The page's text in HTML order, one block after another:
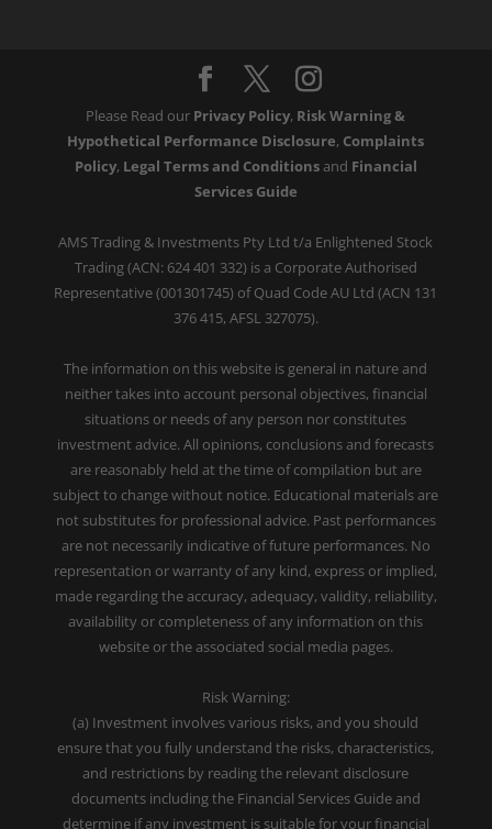
Please Read our Privacy Policy, Risk Warning &
Hypothetical Performance Disclosure, Complaints
Policy, Legal Terms and Conditionsand Financial
Services Guide
AMS Trading & Investments Pty Ltd t/a Enlightened Stock
Trading (ACN: 624 401 332) is a Corporate Authorised
Representative (001301745) of Quad Code AU Ltd (ACN 131
376 415, AFSL 327075).
The information on this website is general in nature and
neither takes into account personal objectives, financial
situations or needs of any person nor constitutes
investment advice. All opinions, conclusions and forecasts
are reasonably held at the time of compilation but are
subject to change without notice. Educational materials are
not substitutes for professional advice. Past performances
are not necessarily indicative of future performances. No
representation or warranty of any kind, express or implied,
made regarding the accuracy, adequacy, validity, reliability,
availability or completeness of any information on this
website or the associated social media pages.
Risk Warning:
(a) Investment involves various risks, and you should
ensure that you fully understand the risks, characteristics,
and restrictions by reading the relevant disclosure
documents including the Financial Services Guide and
determine if any investment is suitable for your financial